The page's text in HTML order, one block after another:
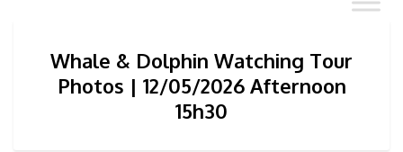
Whale & Dolphin Watching Tour
Photos | 12/05/2026 Afternoon
15h30